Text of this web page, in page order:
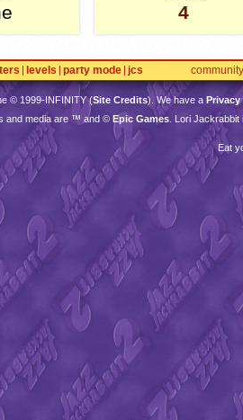
4
levels party mode jcs community
© 1999-INFINITY(Site Credits). We have a
and media are ™ and © Epic Games . Lori
Eat